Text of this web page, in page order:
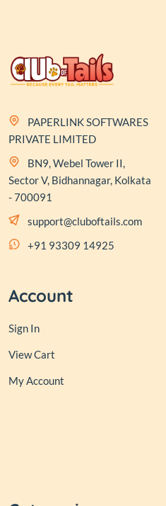
PAPERLINK SOFTWARES
PRIVATE LIMITED
BN9, Webel Tower II,
Sector V, Bidhannagar, Kolkata
- 700091
support@cluboftails.com
+91 93309 14925
Account
Sign In
View Cart
My Account